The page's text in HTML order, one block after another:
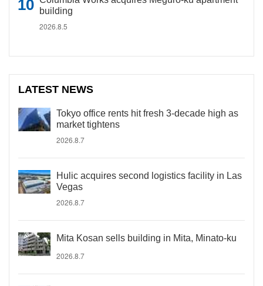
building
2026.8.5
LATEST NEWS
Tokyo office rents hit fresh 3-decade high as
market tightens
2026.8.7
Hulic acquires second logistics facility in Las
Vegas
2026.8.7
Mita Kosan sells building in Mita, Minato-ku
2026.8.7